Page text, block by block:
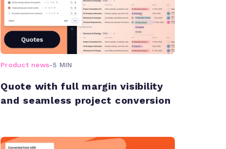
Product news-5 MIN
Quote with full margin visibility
and seamless project conversion